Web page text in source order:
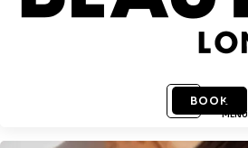
BOOK
MENU